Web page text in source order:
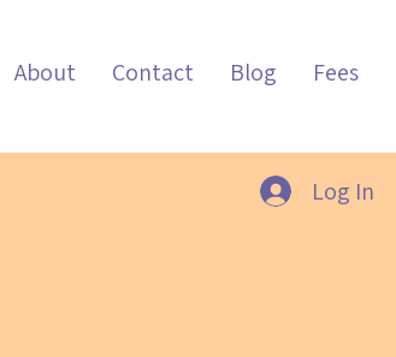
About Contact Blog Fees
Log In